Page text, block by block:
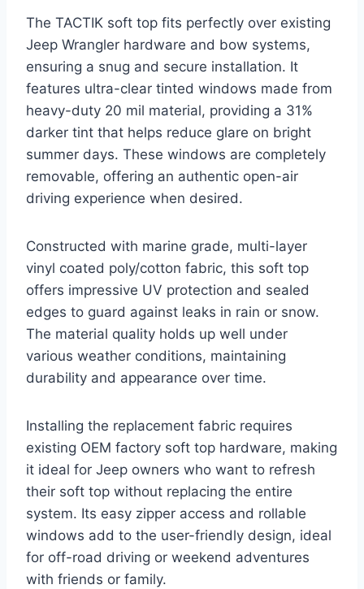
The TACTIK soft top fits perfectly over existing
Jeep Wrangler hardware and bow systems,
ensuring a snug and secure installation. It
features ultra-clear tinted windows made from
heavy-duty 20 mil material, providing a 31%
darker tint that helps reduce glare on bright
summer days. These windows are completely
removable, offering an authentic open-air
driving experience when desired.
Constructed with marine grade, multi-layer
vinyl coated poly/cotton fabric, this soft top
offers impressive UV protection and sealed
edges to guard against leaks in rain or snow.
The material quality holds up well under
various weather conditions, maintaining
durability and appearance over time.
Installing the replacement fabric requires
existing OEM factory soft top hardware, making
it ideal for Jeep owners who want to refresh
their soft top without replacing the entire
system. Its easy zipper access and rollable
windows add to the user-friendly design, ideal
for off-road driving or weekend adventures
with friends or family.